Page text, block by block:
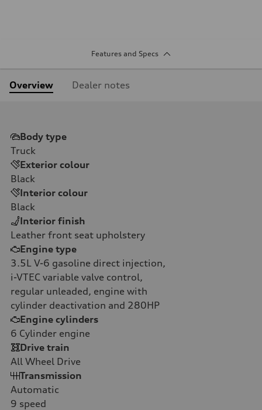
Features and Specs
Overview Dealer notes
Body type
Truck
Exterior colour
Black
Interior colour
Black
Interior finish
Leather front seat upholstery
Engine type
3.5L V-6 gasoline direct injection,
i-VTEC variable valve control,
regular unleaded, engine with
cylinder deactivation and 280HP
Engine cylinders
6 Cylinder engine
Drive train
All Wheel Drive
Transmission
Automatic
9 speed